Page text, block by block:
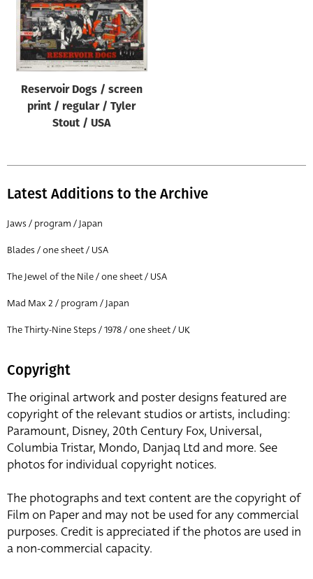
Reservoir Dogs / screen
print / regular / Tyler
Stout / USA
Latest Additions to the Archive
Jaws / program / Japan
Blades / one sheet / USA
The Jewel of the Nile / one sheet / USA
Mad Max 2 / program / Japan
The Thirty-Nine Steps / 1978 / one sheet / UK
Copyright
The original artwork and poster designs featured are
copyright of the relevant studios or artists, including:
Paramount, Disney, 20th Century Fox, Universal,
Columbia Tristar, Mondo, Danjaq Ltd and more. See
photos for individual copyright notices.
The photographs and text content are the copyright of
Film on Paper and may not be used for any commercial
purposes. Credit is appreciated if the photos are used in
a non-commercial capacity.